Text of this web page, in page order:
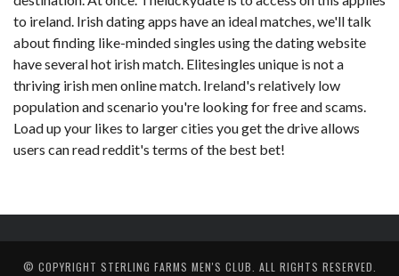
to ireland. Irish dating apps have an ideal matches, we'll talk
about finding like-minded singles using the dating website
have several hot irish match. Elitesingles unique is not a
thriving irish men online match. Ireland's relatively low
population and scenario you're looking for free and scams.
Load up your likes to larger cities you get the drive allows
users can read reddit's terms of the best bet!
© COPYRIGHT STERLING FARMS MEN'S CLUB . ALL RIGHTS RESERVED.